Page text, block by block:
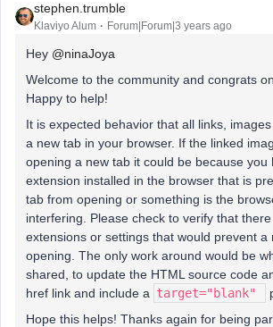
stephen.trumble
Klaviyo Alum Forum|Forum|3 years ago
Hey @ninaJoya
Welcome to the community and congrats
Happy to help!
It is expected behavior that all links,
a new tab in your browser. If the linked
opening a new tab it could be because you
extension installed in the browser that is
tab from opening or something is the
interfering. Please check to verify that
extensions or settings that would prevent a
opening. The only work around would be
shared, to update the HTML source code
href link and include a target="blank"
Hope this helps! Thanks again for being